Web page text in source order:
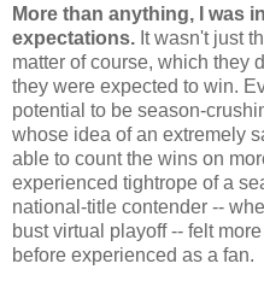
More than anything, I was
expectations. It wasn't just
matter of course, which they
they were expected to win.
potential to be season-
whose idea of an extremely
able to count the wins on
experienced tightrope of a
national-title contender --
bust virtual playoff -- felt
before experienced as a fan.